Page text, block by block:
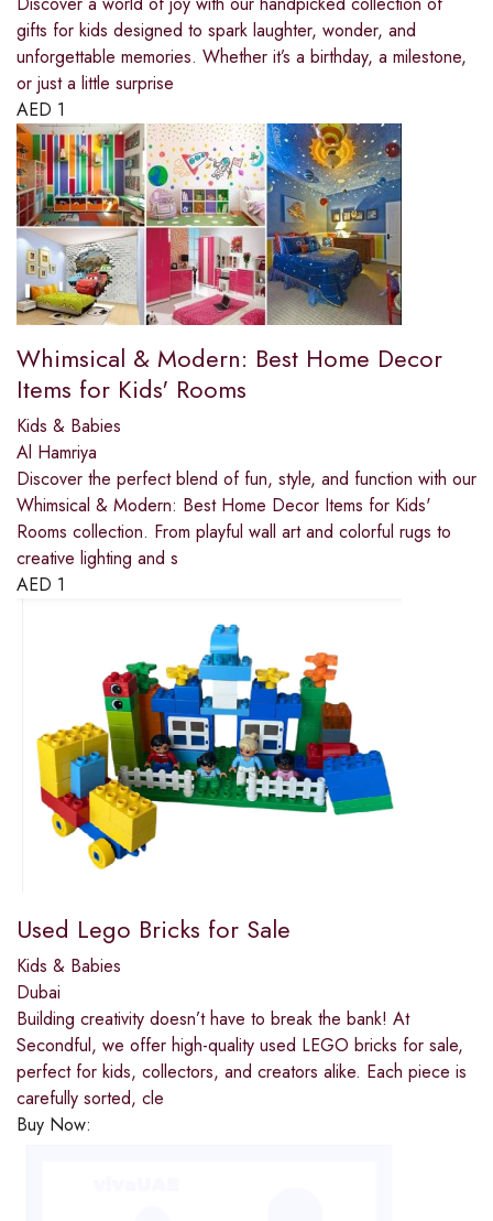
gifts for kids designed to spark laughter, wonder, and
unforgettable memories. Whether it’s a birthday, a milestone,
or just a little surprise
AED 1
Whimsical & Modern: Best Home Decor
Items for Kids' Rooms
Kids & Babies
Al Hamriya
Discover the perfect blend of fun, style, and function with our
Whimsical & Modern: Best Home Decor Items for Kids'
Rooms collection. From playful wall art and colorful rugs to
creative lighting and s
AED 1
Used Lego Bricks for Sale
Kids & Babies
Dubai
Building creativity doesn’t have to break the bank! At
Secondful, we offer high-quality used LEGO bricks for sale,
perfect for kids, collectors, and creators alike. Each piece is
carefully sorted, cle
Buy Now: